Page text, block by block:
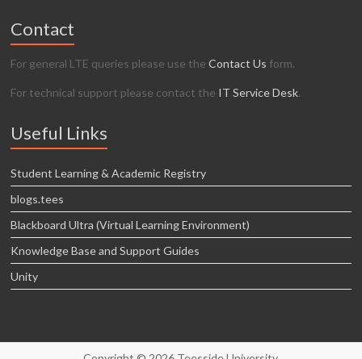
Contact
For general LTE queries please use theContact Us form.
For technical support please contact the IT Service Desk.
Useful Links
Student Learning & Academic Registry
blogs.tees
Blackboard Ultra (Virtual Learning Environment)
Knowledge Base and Support Guides
Unity